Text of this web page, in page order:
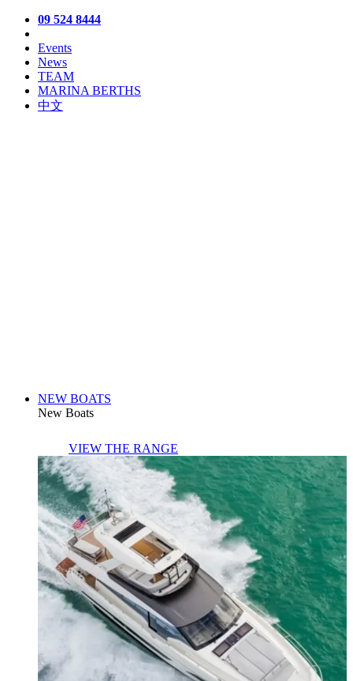
09 524 8444
Events
News
TEAM
MARINA BERTHS
中文
NEW BOATS
New Boats
VIEW THE RANGE